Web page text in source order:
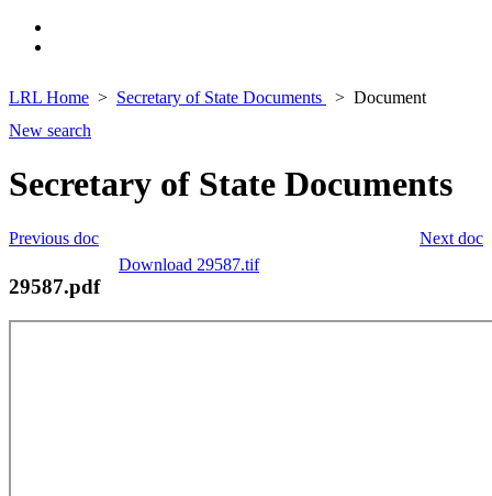
LRL Home Secretary of State Documents
Document
New search
Secretary of State Documents
Next doc
Previous doc
Download 29587.tif
29587.pdf